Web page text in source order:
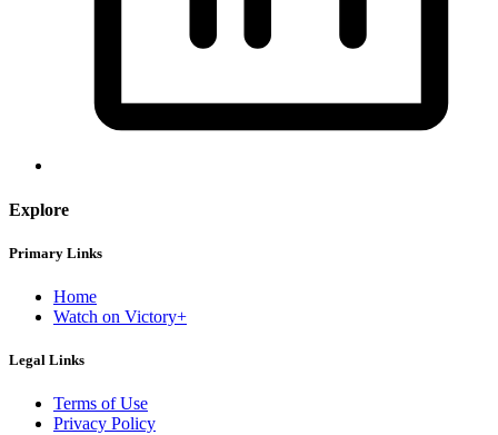
Explore
Primary Links
Home
Watch on Victory+
Legal Links
Terms of Use
Privacy Policy